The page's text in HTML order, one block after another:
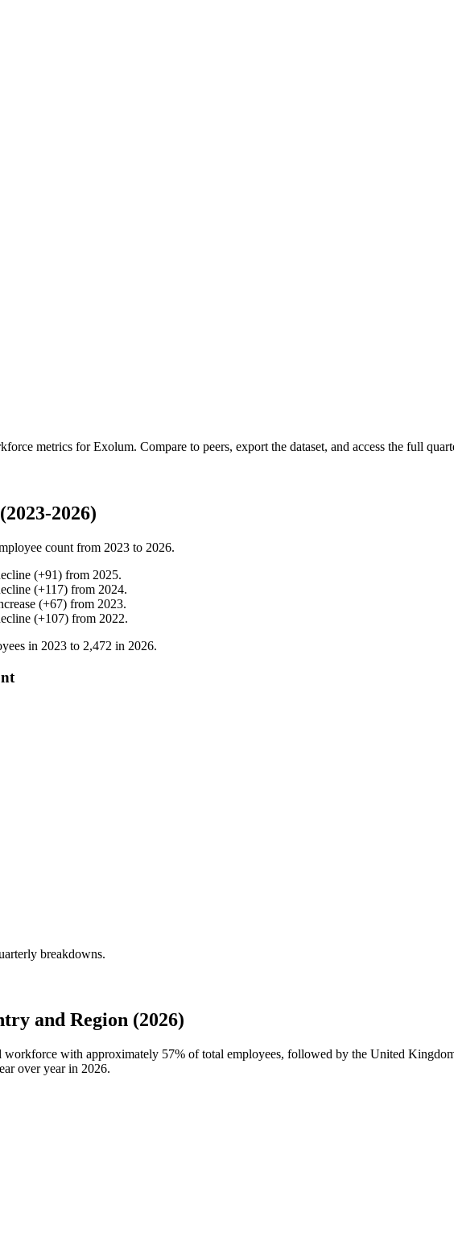
metrics forExolum. Compare to peers, export the dataset, and access the full
2026)
count from 2023 to 2026.
(+91) from 2025.
(+117) from 2024.
(+67) from 2023.
(+107) from 2022.
in 2023 to 2,472 in 2026.
breakdowns.
and Region (2026)
workforce with approximately 57% of total employees, followed by the United
over year in 2026.